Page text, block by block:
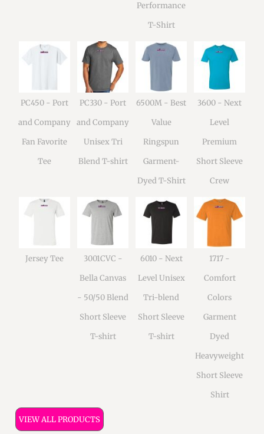
Performance
T-Shirt
PC450 - Port
and Company
Fan Favorite
Tee
PC330 - Port
and Company
Unisex Tri
Blend T-shirt
6500M - Best
Value
Ringspun
Garment-
Dyed T-Shirt
3600 - Next
Level
Premium
Short Sleeve
Crew
Jersey Tee
3001CVC -
Bella Canvas
- 50/50 Blend
Short Sleeve
T-shirt
6010 - Next
Level Unisex
Tri-blend
Short Sleeve
T-shirt
1717 -
Comfort
Colors
Garment
Dyed
Heavyweight
Short Sleeve
Shirt
VIEW ALL PRODUCTS